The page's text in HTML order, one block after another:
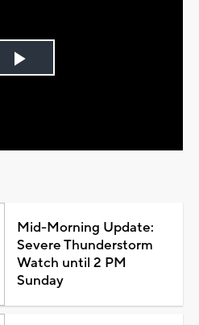
Play
Mid-Morning Update:
Severe Thunderstorm
Watch until 2 PM
Sunday